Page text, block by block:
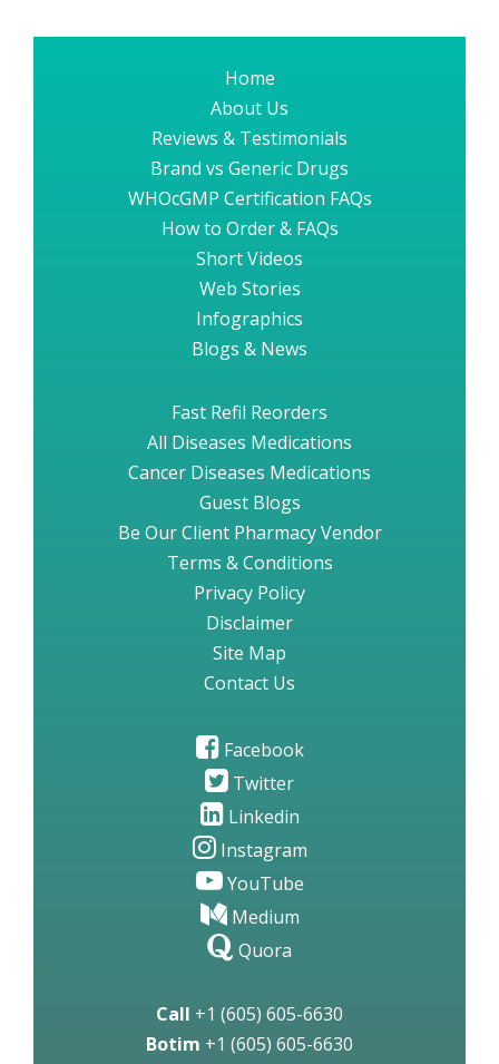
Home
About Us
Reviews & Testimonials
Brand vs Generic Drugs
WHOcGMP Certification FAQs
How to Order & FAQs
Short Videos
Web Stories
Infographics
Blogs & News
Fast Refil Reorders
All Diseases Medications
Cancer Diseases Medications
Guest Blogs
Be Our Client Pharmacy Vendor
Terms & Conditions
Privacy Policy
Disclaimer
Site Map
Contact Us
Facebook
Twitter
Linkedin
Instagram
YouTube
Medium
Quora
Call +1 (605) 605-6630
Botim +1 (605) 605-6630